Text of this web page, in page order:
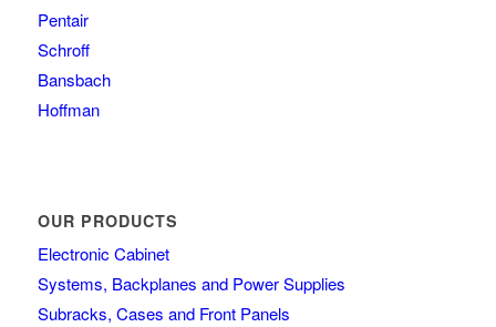
Pentair
Schroff
Bansbach
Hoffman
OUR PRODUCTS
Electronic Cabinet
Systems, Backplanes and Power Supplies
Subracks, Cases and Front Panels